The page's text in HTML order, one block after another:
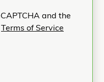
and the
Terms of Service